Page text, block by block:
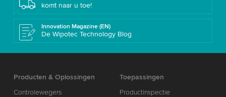
komt naar u toe!
Innovation Magazine (EN)
De Wipotec Technology Blog
Producten & Oplossingen
Controlewegers
Toepassingen
Productinspectie